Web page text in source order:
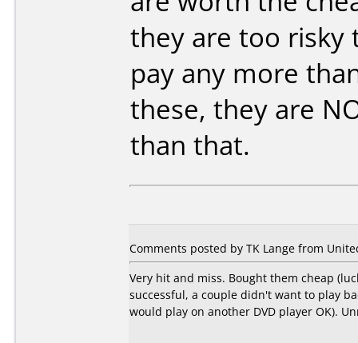
they are too risky
pay any more
these, they are
than that.
Comments posted by TK Lange from
Very hit and miss. Bought them cheap
successful, a couple didn't want to play
would play on another DVD player OK).